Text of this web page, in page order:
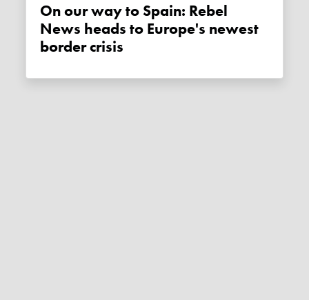
On our way to Spain: Rebel
News heads to Europe's newest
border crisis